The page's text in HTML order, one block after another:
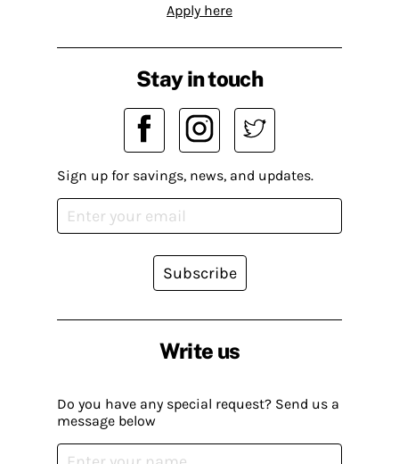
Apply here
Write us
Do you have any special request? Send us a
message below
Stay in touch
Sign up for savings, news, and updates.
Subscribe